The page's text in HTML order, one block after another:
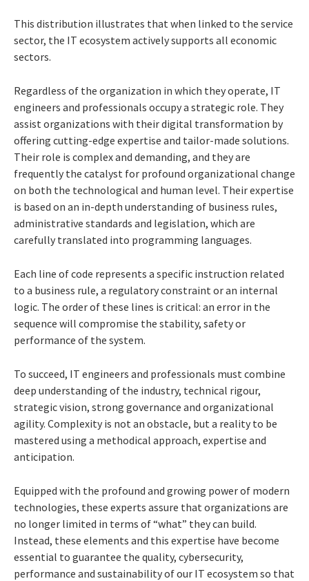
This distribution illustrates that when linked to the service
sector, the IT ecosystem actively supports all economic
sectors.
Regardless of the organization in which they operate, IT
engineers and professionals occupy a strategic role. They
assist organizations with their digital transformation by
offering cutting-edge expertise and tailor-made solutions.
Their role is complex and demanding, and they are
frequently the catalyst for profound organizational change
on both the technological and human level. Their expertise
is based on an in-depth understanding of business rules,
administrative standards and legislation, which are
carefully translated into programming languages.
Each line of code represents a specific instruction related
to a business rule, a regulatory constraint or an internal
logic. The order of these lines is critical: an error in the
sequence will compromise the stability, safety or
performance of the system.
To succeed, IT engineers and professionals must combine
deep understanding of the industry, technical rigour,
strategic vision, strong governance and organizational
agility. Complexity is not an obstacle, but a reality to be
mastered using a methodical approach, expertise and
anticipation.
Equipped with the profound and growing power of modern
technologies, these experts assure that organizations are
no longer limited in terms of “what” they can build.
Instead, these elements and this expertise have become
essential to guarantee the quality, cybersecurity,
performance and sustainability of our IT ecosystem so that